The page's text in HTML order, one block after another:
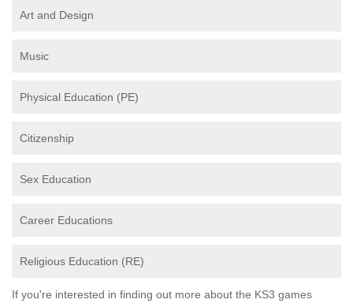
Art and Design
Music
Physical Education (PE)
Citizenship
Sex Education
Career Educations
Religious Education (RE)
If you're interested in finding out more about the KS3 games